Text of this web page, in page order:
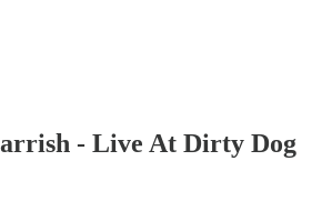
- Live At Dirty Dog